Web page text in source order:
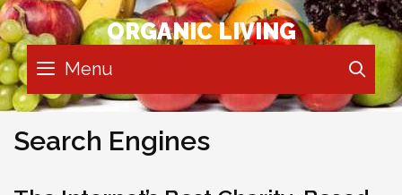
Skip
to
content
ORGANIC LIVING
Menu
Search Engines